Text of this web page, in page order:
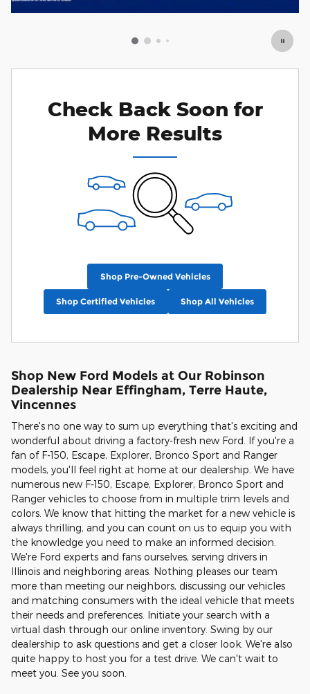
Check Back Soon for
More Results
Shop Pre-Owned Vehicles
Shop Certified Vehicles Shop All Vehicles
Shop New Ford Models at Our Robinson
Dealership Near Effingham, Terre Haute,
Vincennes
There's no one way to sum up everything that's exciting and
wonderful about driving a factory-fresh new Ford. If you're a
fan of F-150, Escape, Explorer, Bronco Sport and Ranger
models, you'll feel right at home at our dealership. We have
numerous new F-150, Escape, Explorer, Bronco Sport and
Ranger vehicles to choose from in multiple trim levels and
colors. We know that hitting the market for a new vehicle is
always thrilling, and you can count on us to equip you with
the knowledge you need to make an informed decision.
We're Ford experts and fans ourselves, serving drivers in
Illinois and neighboring areas. Nothing pleases our team
more than meeting our neighbors, discussing our vehicles
and matching consumers with the ideal vehicle that meets
their needs and preferences. Initiate your search with a
virtual dash through our online inventory. Swing by our
dealership to ask questions and get a closer look. We're also
quite happy to host you for a test drive. We can't wait to
meet you. See you soon.